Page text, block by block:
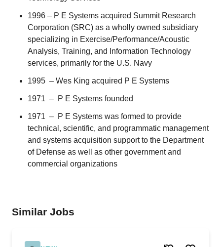
1996 – P E Systems acquired Summit Research
Corporation (SRC) as a wholly owned subsidiary
specializing in Exercise/Performance/Acoustic
Analysis, Training, and Information Technology
services, primarily for the U.S. Navy
1995 – Wes King acquired P E Systems
1971 – P E Systems founded
1971 – P E Systems was formed to provide
technical, scientific, and programmatic management
and systems acquisition support to the Department
of Defense as well as other government and
commercial organizations
Similar Jobs